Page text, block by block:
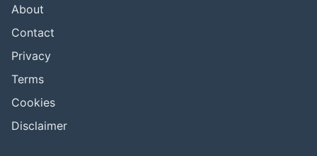
About
Contact
Privacy
Terms
Cookies
Disclaimer